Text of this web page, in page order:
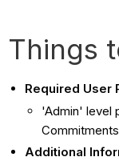
Things
Required User
'Admin' level
Additional